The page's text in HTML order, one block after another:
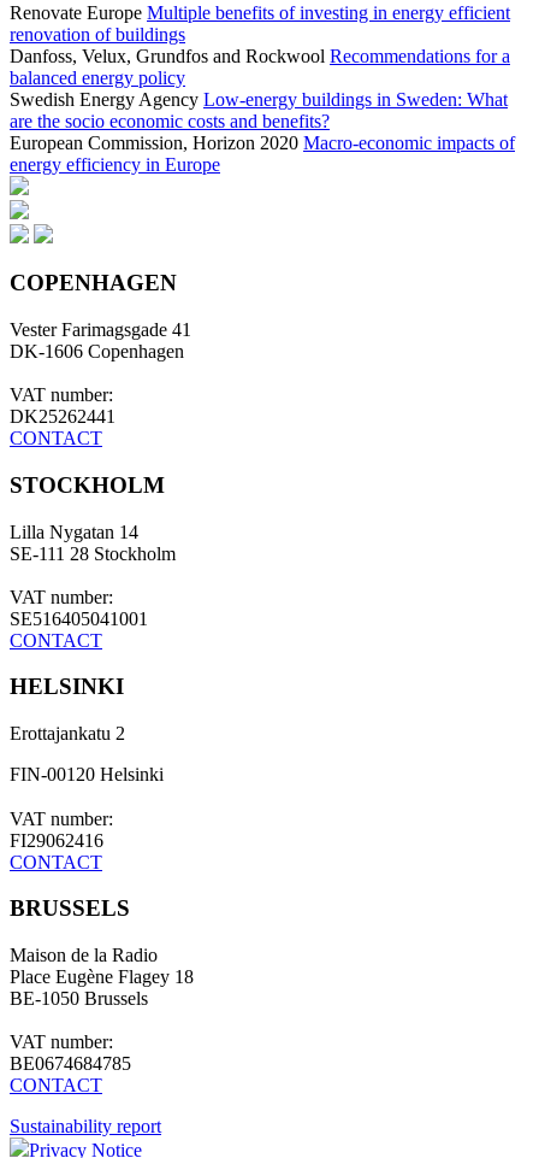
Renovate Europe Multiple benefits of investing in energy efficient
renovation of buildings
Danfoss, Velux, Grundfos and Rockwool Recommendations for a
balanced energy policy
Swedish Energy Agency Low-energy buildings in Sweden: What
are the socio economic costs and benefits?
European Commission, Horizon 2020 Macro-economic impacts of
energy efficiency in Europe
COPENHAGEN
Vester Farimagsgade 41
DK-1606 Copenhagen
VAT number:
DK25262441
CONTACT
STOCKHOLM
Lilla Nygatan 14
SE-111 28 Stockholm
VAT number:
SE516405041001
CONTACT
HELSINKI
Erottajankatu 2
FIN-00120 Helsinki
VAT number:
FI29062416
CONTACT
BRUSSELS
Maison de la Radio
Place Eugène Flagey 18
BE-1050 Brussels
VAT number:
BE0674684785
CONTACT
Sustainability report
Privacy Notice